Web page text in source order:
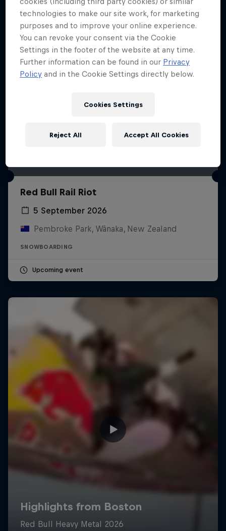
Red Bull Rail Riot
5 September 2026
Pembroke Park, Wānaka, New Zealand
SNOWBOARDING
Upcoming event
technologies to make our site work, for marketing
purposes and to improve your online experience.
You can revoke your consent via the Cookie
Settings in the footer of the website at any time.
Further information can be found in our Privacy
Policy and in the Cookie Settings directly below.
Cookies Settings
Reject All Accept All Cookies